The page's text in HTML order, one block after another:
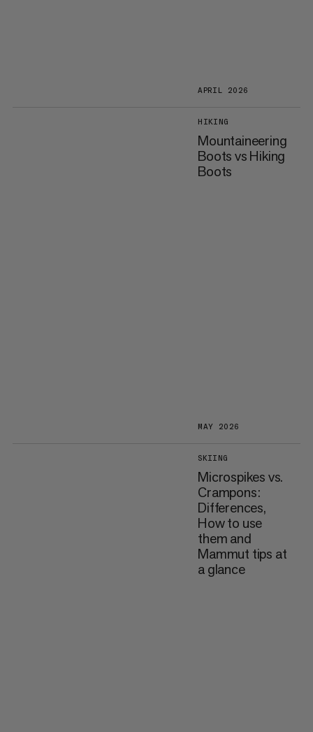
APRIL 2026
HIKING
Mountaineering
Boots vs Hiking
Boots
MAY 2026
SKIING
Microspikes vs.
Crampons:
Differences,
How to use
them and
Mammut tips at
a glance